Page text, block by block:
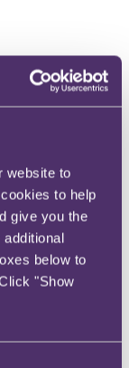
website to
to help
give you the
additional
below to
"Show